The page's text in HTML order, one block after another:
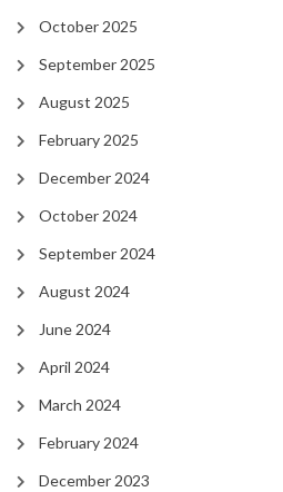
October 2025
September 2025
August 2025
February 2025
December 2024
October 2024
September 2024
August 2024
June 2024
April 2024
March 2024
February 2024
December 2023